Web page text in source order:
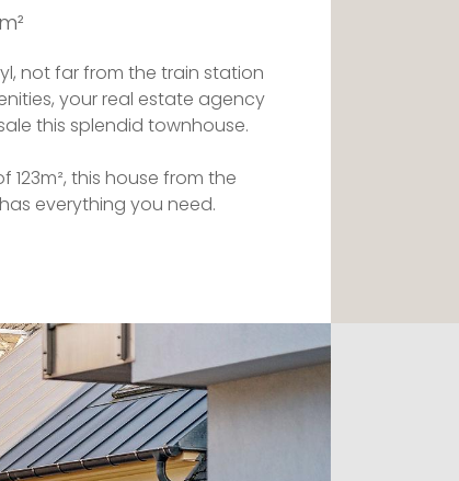
not far from the train station
your real estate agency
this splendid townhouse.
this house from the
everything you need.
a charming entrance allowing
dining room, which is very
windows it has. The modernity
the style of the ceilings with